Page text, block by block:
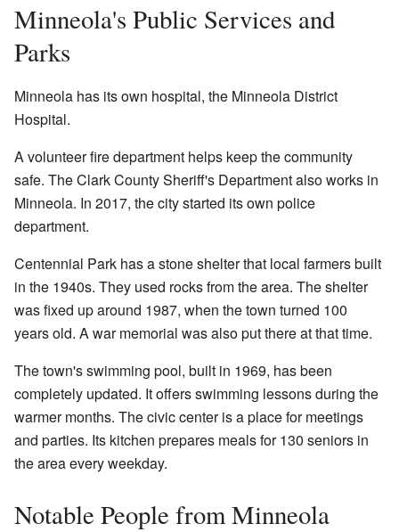
Minneola's Public Services and
Parks
Minneola has its own hospital, the Minneola District
Hospital.
A volunteer fire department helps keep the community
safe. The Clark County Sheriff's Department also works in
Minneola. In 2017, the city started its own police
department.
Centennial Park has a stone shelter that local farmers built
in the 1940s. They used rocks from the area. The shelter
was fixed up around 1987, when the town turned 100
years old. A war memorial was also put there at that time.
The town's swimming pool, built in 1969, has been
completely updated. It offers swimming lessons during the
warmer months. The civic center is a place for meetings
and parties. Its kitchen prepares meals for 130 seniors in
the area every weekday.
Notable People from Minneola